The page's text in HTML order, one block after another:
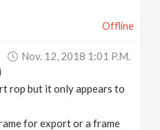
Offline
Nov. 12, 2018 1:01 P.m.
rop but it only appears to
for export or a frame